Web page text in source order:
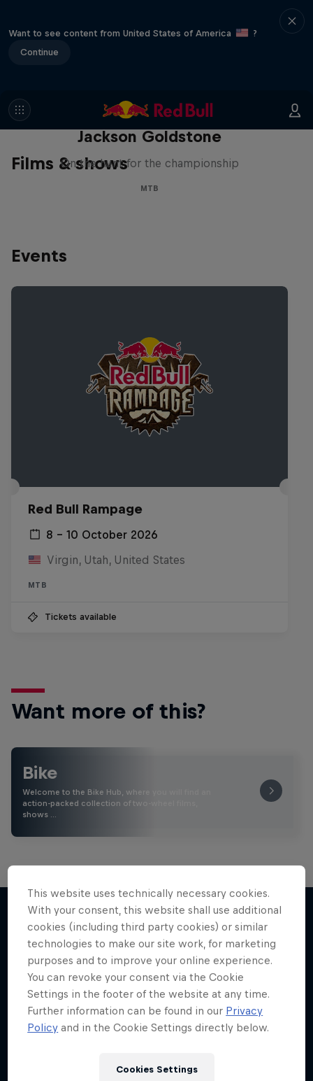
Want to see content from United States of America
?
Continue
Films & shows
The Search for Milliseconds:
Jackson Goldstone
On the hunt for the championship
MTB
Events
Red Bull Rampage
8 – 10 October 2026
Virgin, Utah, United States
MTB
Tickets available
Want more of this?
Bike
Welcome to the Bike Hub, where you will find an
action-packed collection of two-wheel films,
shows …
More like this
This website uses technically necessary cookies.
With your consent, this website shall use additional
cookies (including third party cookies) or similar
technologies to make our site work, for marketing
purposes and to improve your online experience.
You can revoke your consent via the Cookie
Settings in the footer of the website at any time.
Further information can be found in our Privacy
Policy and in the Cookie Settings directly below.
Cookies Settings